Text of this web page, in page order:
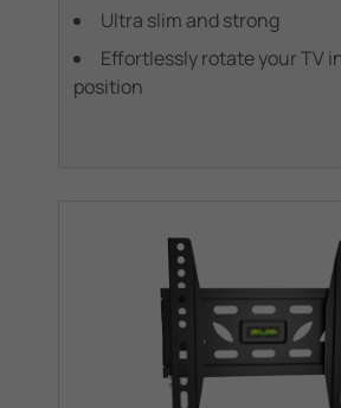
Ultra slim and strong
Effortlessly rotate your TV
position